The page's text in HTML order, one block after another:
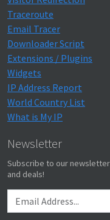
Traceroute
Email Tracer
Downloader Script
Extensions / Plugins
Widgets
IP Address Report
World Country List
What is My IP
Newsletter
Subscribe to our
and deals!